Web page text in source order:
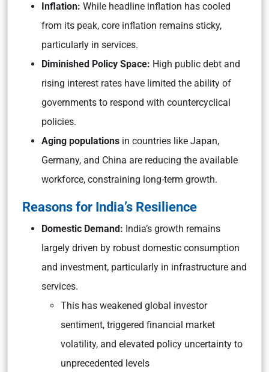
Inflation: While headline inflation has cooled
from its peak, core inflation remains sticky,
particularly in services.
Diminished Policy Space: High public debt and
rising interest rates have limited the ability of
governments to respond with countercyclical
policies.
Aging populations in countries like Japan,
Germany, and China are reducing the available
workforce, constraining long-term growth.
Reasons for India’s Resilience
Domestic Demand: India’s growth remains
largely driven by robust domestic consumption
and investment, particularly in infrastructure and
services.
This has weakened global investor
sentiment, triggered financial market
volatility, and elevated policy uncertainty to
unprecedented levels​